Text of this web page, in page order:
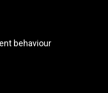
behaviour